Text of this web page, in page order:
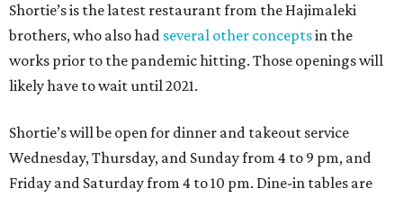
Shortie’s is the latest restaurant from the Hajimaleki
brothers, who also had several other conceptsin the
works prior to the pandemic hitting. Those openings will
likely have to wait until 2021.
Shortie’s will be open for dinner and takeout service
Wednesday, Thursday, and Sunday from 4 to 9 pm, and
Friday and Saturday from 4 to 10 pm. Dine-in tables are